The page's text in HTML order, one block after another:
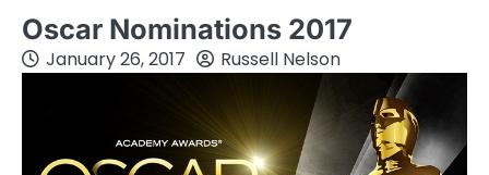
Oscar Nominations 2017
January 26, 2017 Russell Nelson